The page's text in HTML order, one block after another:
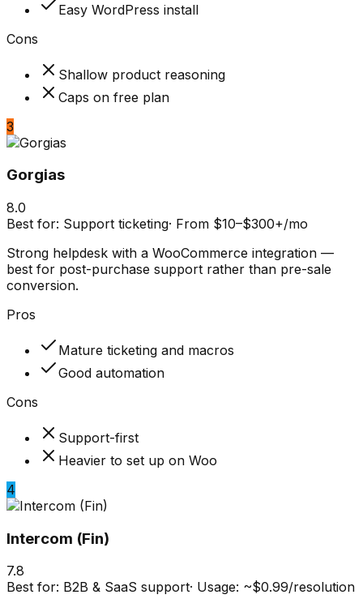
Easy WordPress install
Cons
Shallow product reasoning
Caps on free plan
3
Gorgias
8.0
Best for: Support ticketing· From $10–$300+/mo
Strong helpdesk with a WooCommerce integration —
best for post-purchase support rather than pre-sale
conversion.
Pros
Mature ticketing and macros
Good automation
Cons
Support-first
Heavier to set up on Woo
4
Intercom (Fin)
7.8
Best for: B2B & SaaS support· Usage: ~$0.99/resolution